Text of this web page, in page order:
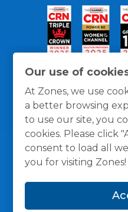
Our use of
At Zones, we use
a better browsing
to use our site, you
cookies. Please click
consent to load all
you for visiting Zones!